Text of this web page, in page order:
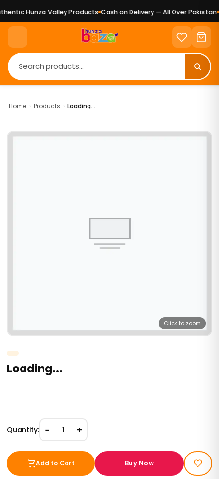
Hunza Valley Products Cash on Delivery — All Over Pakistan
Home › Products › Loading...
Click to zoom
Loading...
Quantity: − 1 +
Add to Cart Buy Now